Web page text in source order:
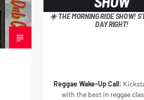
☀️ THE MORNING RIDE SHOW!
DAY RIGHT!
Reggae Wake-Up Call:
with the best in reggae